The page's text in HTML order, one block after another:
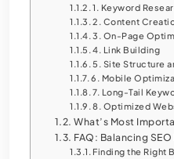
1. Keyword
2. Content
3. On-Page
4. Link Building
5. Site Structure
6. Mobile
7. Long-Tail
8. Optimized
What’s Most
FAQ: Balancing
Finding the Right